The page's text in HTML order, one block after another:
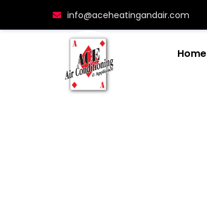
info@aceheatingandair.com
Home